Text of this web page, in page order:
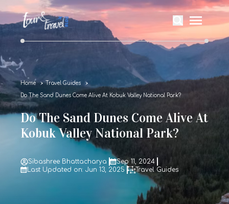
Home Travel Guides
Do The Sand Dunes Come Alive At Kobuk Valley National Park?
Do The Sand Dunes Come Alive At
Kobuk Valley National Park?
Sibashree Bhattacharya
Sep 11, 2024
Last Updated on: Jun 13, 2025
Travel Guides